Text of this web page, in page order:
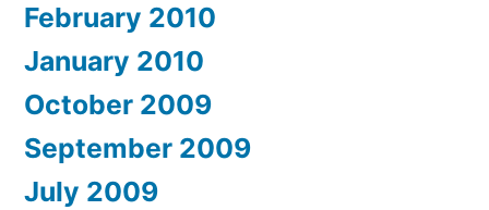
February 2010
January 2010
October 2009
September 2009
July 2009